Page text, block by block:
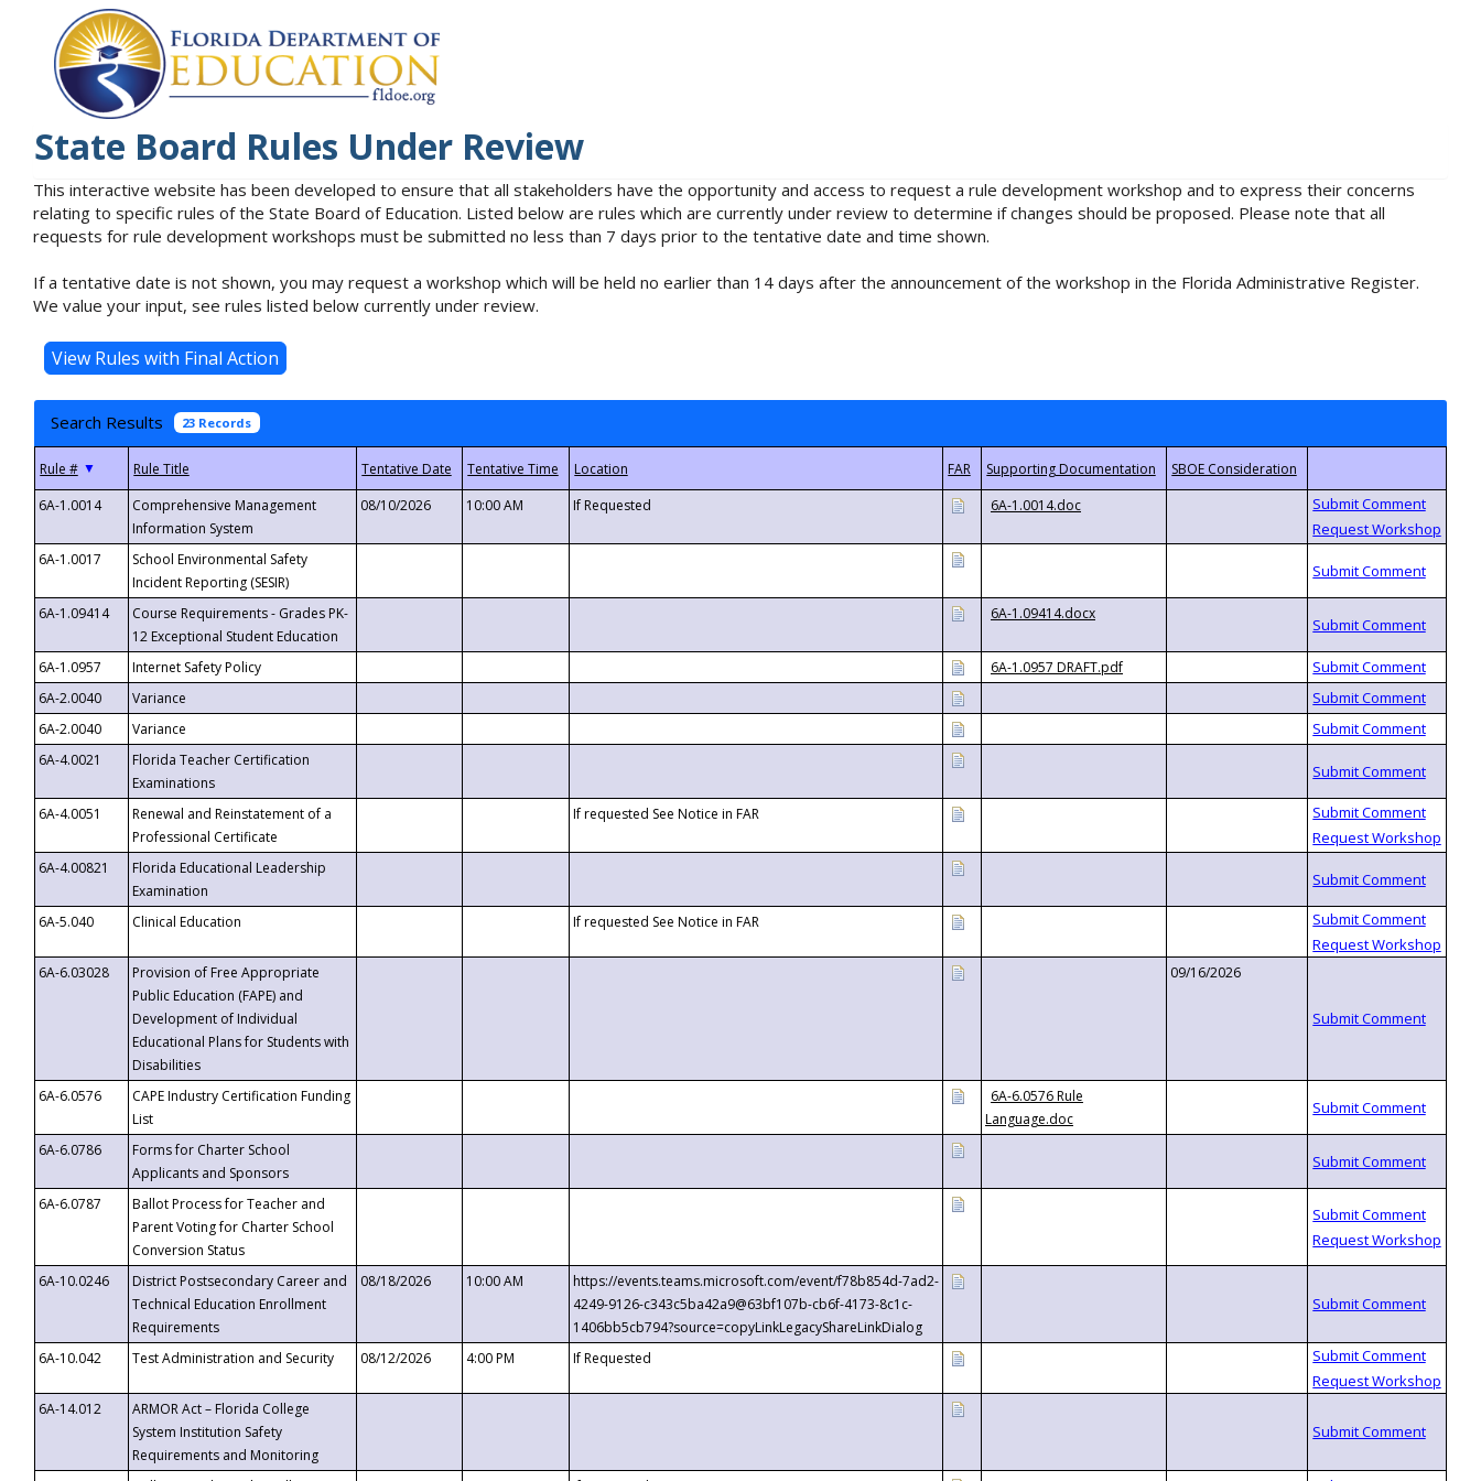
State Board Rules Under Review
This interactive website has been developed to ensure that all stakeholders have the opportunity and access to request a rule development workshop and to express their concerns
relating to specific rules of the State Board of Education. Listed below are rules which are currently under review to determine if changes should be proposed. Please note that all
requests for rule development workshops must be submitted no less than 7 days prior to the tentative date and time shown.
If a tentative date is not shown, you may request a workshop which will be held no earlier than 14 days after the announcement of the workshop in the Florida Administrative Register.
We value your input, see rules listed below currently under review.
Search Results 23 Records
▼
6A-1.0014
Comprehensive Management
Information System
08/10/2026 10:00 AM If Requested 6A-1.0014.doc
6A-1.0017
School Environmental Safety
Incident Reporting (SESIR)
6A-1.09414
Course Requirements - Grades PK-
12 Exceptional Student Education
6A-1.09414.docx
6A-1.0957 Internet Safety Policy
6A-1.0957 DRAFT.pdf
6A-2.0040
Variance
6A-2.0040
Variance
6A-4.0021
Florida Teacher Certification
Examinations
6A-4.0051
Renewal and Reinstatement of a
Professional Certificate
If requested See Notice in FAR
6A-4.00821
Florida Educational Leadership
Examination
6A-5.040
Clinical Education If requested See Notice in FAR
6A-6.03028
Provision of Free Appropriate
Public Education (FAPE) and
Development of Individual
Educational Plans for Students with
Disabilities
09/16/2026
6A-6.0576
CAPE Industry Certification Funding
List
6A-6.0576 Rule
Language.doc
6A-6.0786
Forms for Charter School
Applicants and Sponsors
6A-6.0787
Ballot Process for Teacher and
Parent Voting for Charter School
Conversion Status
6A-10.0246
District Postsecondary Career and
Technical Education Enrollment
Requirements
08/18/2026 10:00 AM
https://events.teams.microsoft.com/event/f78b854d-7ad2-
4249-9126-c343c5ba42a9@63bf107b-cb6f-4173-8c1c-
1406bb5cb794?source=copyLinkLegacyShareLinkDialog
6A-10.042
Test Administration and Security 08/12/2026 4:00 PM If Requested
6A-14.012
ARMOR Act – Florida College
System Institution Safety
Requirements and Monitoring